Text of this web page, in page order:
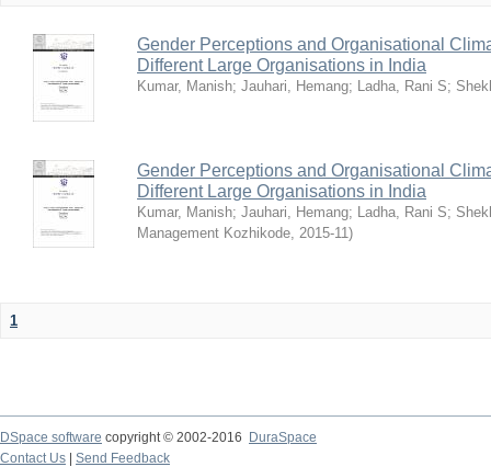
Gender Perceptions and Organisational
Different Large Organisations in India
Kumar, Manish; Jauhari, Hemang; Ladha, Rani S;
Gender Perceptions and Organisational
Different Large Organisations in India
Kumar, Manish; Jauhari, Hemang; Ladha, Rani S;
Management Kozhikode, 2015-11)
1
DSpace software copyright © 2002-2016
DuraSpace
Contact Us
Send Feedback